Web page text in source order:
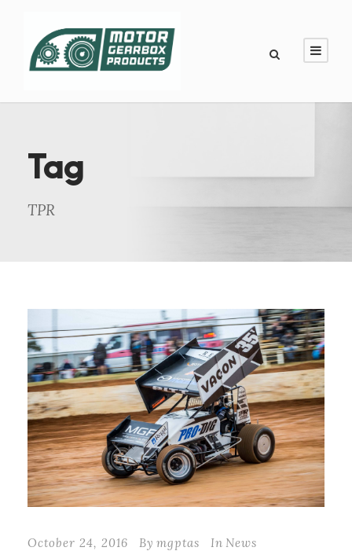
Tag
TPR
October 24, 2016 By mgptas In News